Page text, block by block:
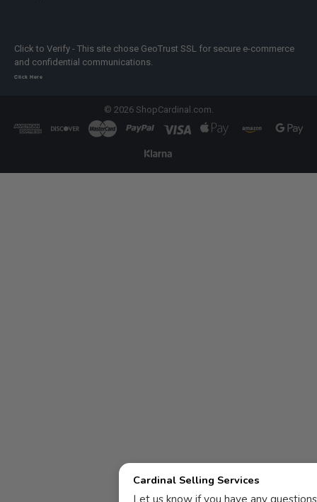
Click to Verify - This site chose GeoTrust SSL for secure e-commerce
and confidential communications.
Click Here
© 2026ShopCardinal.com.